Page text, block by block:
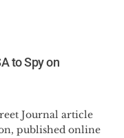
to Spy on
Journal article
published online